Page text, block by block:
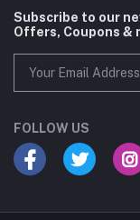
Subscribe to our
Offers, Coupons &
FOLLOW US